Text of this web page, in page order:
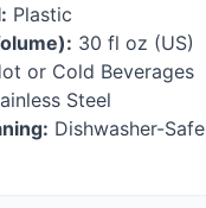
Plastic
30 fl oz (US)
or Cold Beverages
Steel
Dishwasher-Safe